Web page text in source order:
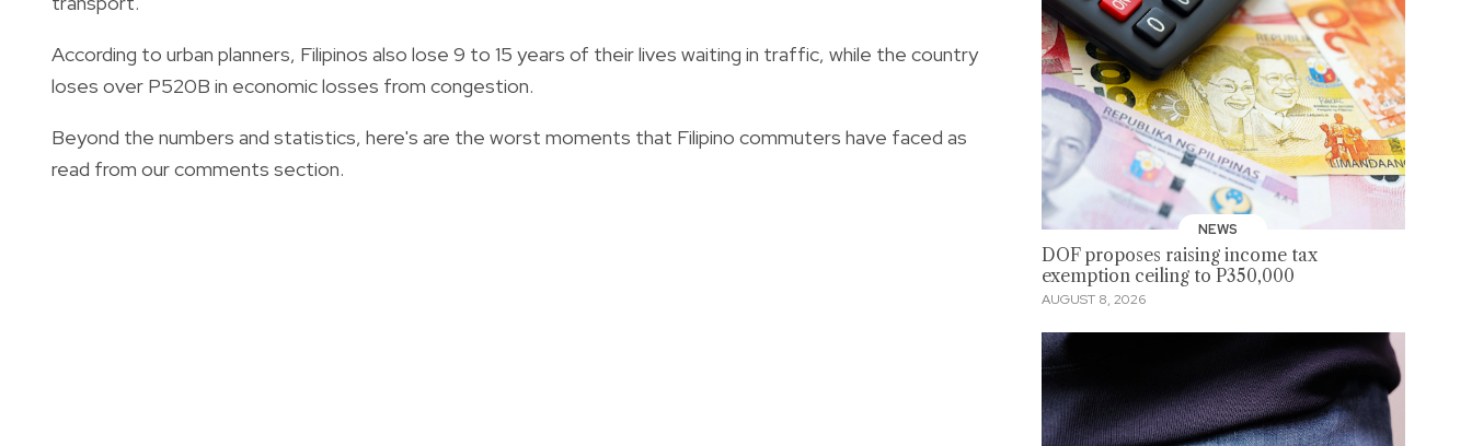
According to urban planners, Filipinos also lose 9 to 15 years of their lives waiting in traffic, while the country
loses over P520B in economic losses from congestion.
Beyond the numbers and statistics, here's are the worst moments that Filipino commuters have faced as
read from our comments section.
NEWS
DOF proposes raising income tax
exemption ceiling to P350,000
AUGUST 8, 2026